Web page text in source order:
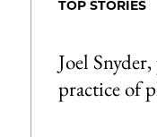
TOP STORIES
Joel
practice of